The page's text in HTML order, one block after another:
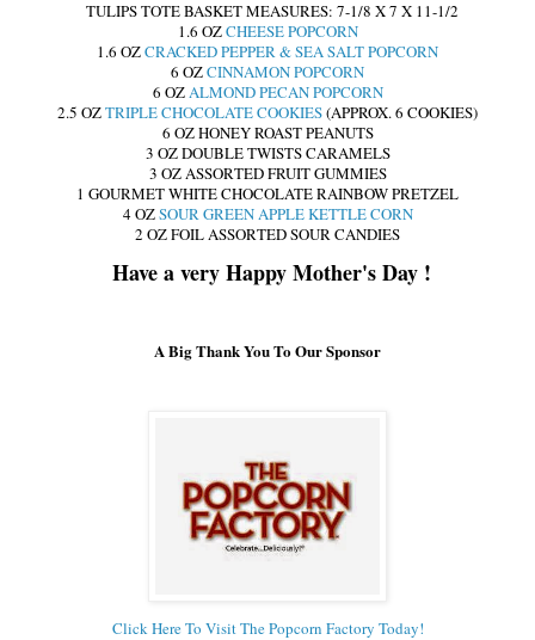
TULIPS TOTE BASKET MEASURES: 7-1/8 X 7 X 11-1/2
1.6 OZCHEESE POPCORN
1.6 OZCRACKED PEPPER & SEA SALT POPCORN
6 OZCINNAMON POPCORN
6 OZALMOND PECAN POPCORN
2.5 OZTRIPLE CHOCOLATE COOKIES(APPROX. 6 COOKIES)
6 OZ HONEY ROAST PEANUTS
3 OZ DOUBLE TWISTS CARAMELS
3 OZ ASSORTED FRUIT GUMMIES
1 GOURMET WHITE CHOCOLATE RAINBOW PRETZEL
4 OZSOUR GREEN APPLE KETTLE CORN
2 OZ FOIL ASSORTED SOUR CANDIES
Have a very Happy Mother's Day !
A Big Thank You To Our Sponsor
Click Here To Visit The Popcorn Factory Today!